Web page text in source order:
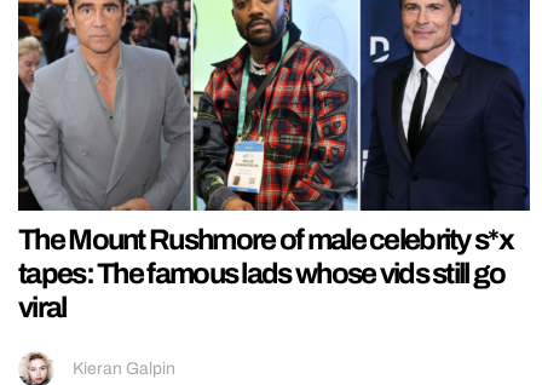
The Mount Rushmore of male celebrity s*x
tapes: The famous lads whose vids still go
viral
Kieran Galpin